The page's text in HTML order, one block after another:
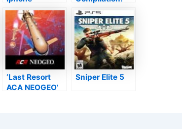
Evaluation–
Unwinding
Sparkle–
TouchArcade
Home of Dusts
examine
‘Last Resort
ACA NEOGEO’
Sniper Elite 5